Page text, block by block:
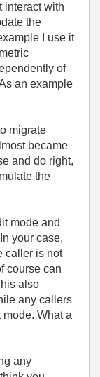
interact with
the
I use it
of
an example
migrate
became
and do right,
the
mode and
your case,
caller is not
course can
also
any callers
What a
any